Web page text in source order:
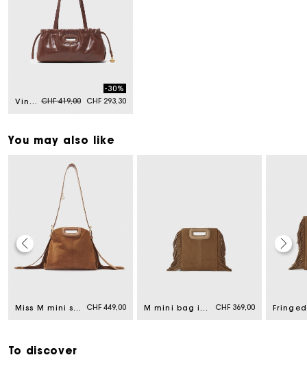
Vintage leather Milpli Gazette Price reduced from
CHF 419,00to
-30%
CHF 293,30
You may also like
Miss M mini suede bag CHF 449,00 M mini bag in suede leather CHF 369,00
To discover
Maje Gift card: the best way to give the perfect gift
Free home delivery within 2-3 working days.